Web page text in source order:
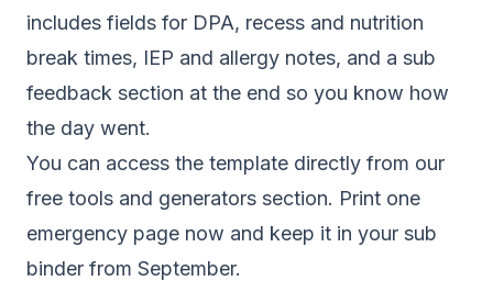
includes fields for DPA, recess and nutrition
break times, IEP and allergy notes, and a sub
feedback section at the end so you know how
the day went.
You can access the template directly from our
free tools and generators section. Print one
emergency page now and keep it in your sub
binder from September.